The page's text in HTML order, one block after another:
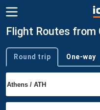
Flight Routes from
Trip type
Round trip One-way